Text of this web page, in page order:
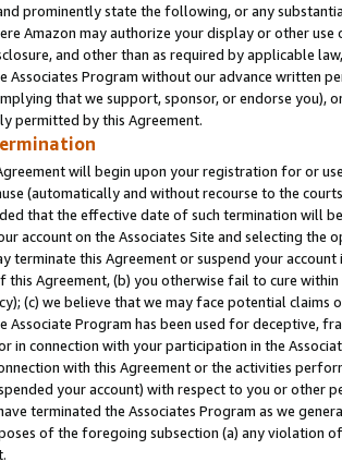
prominently state the following, or any
Amazon may authorize your display or other
and other than as required by applicable
Associates Program without our advance written
that we support, sponsor, or endorse you),
permitted by this Agreement.
will begin upon your registration for or
(automatically and without recourse to the
that the effective date of such termination will
account on the Associates Site and selecting the
terminate this Agreement or suspend your
this Agreement, (b) you otherwise fail to cure
(c) we believe that we may face potential
Associate Program has been used for deceptive,
in connection with your participation in the
with this Agreement or the activities
your account) with respect to you or other
terminated the Associates Program as we
of the foregoing subsection (a) any violation